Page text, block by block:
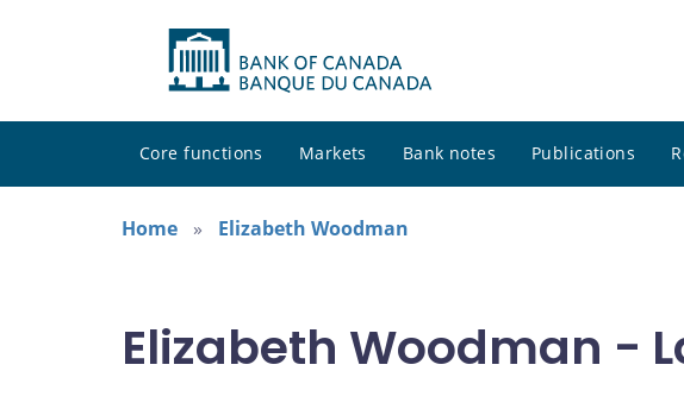
Core functions Markets Bank notes Publications
Home
Elizabeth Woodman
Elizabeth Woodman -